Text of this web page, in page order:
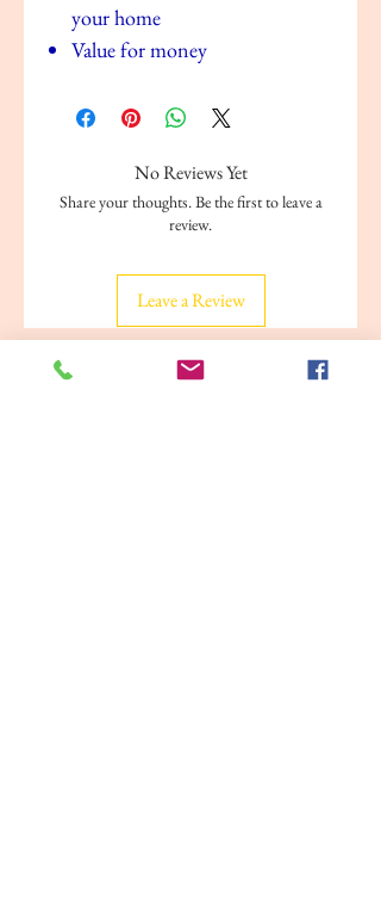
your home
Value for money
No Reviews Yet
Share your thoughts. Be the first to leave a
review.
Leave a Review
Related Products